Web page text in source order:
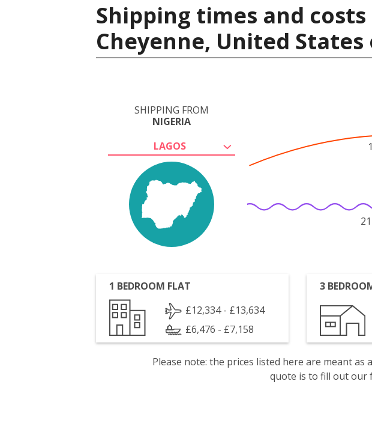
Shipping times and
Cheyenne, United
SHIPPING FROM
NIGERIA
LAGOS
1 BEDROOM FLAT
£12,334 - £13,634
£6,476 - £7,158
3
Please note: the prices listed here are meant
quote is to fill out our